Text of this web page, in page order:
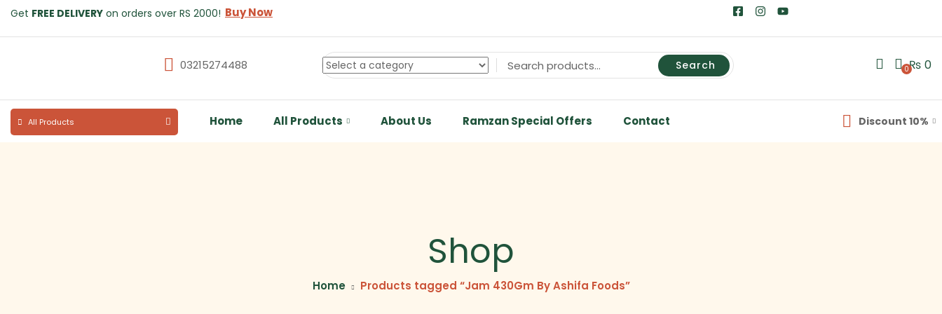
Get FREE DELIVERY on orders over RS 2000! Buy Now
03215274488 Search 0₨ 0
All Products Home All Products About Us Ramzan Special Offers Contact Discount 10%
Shop
Home Products tagged “Jam 430Gm By Ashifa Foods”